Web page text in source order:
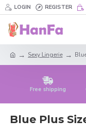
LOGIN REGISTER
Sexy Lingerie
Free shipping
Blue Plus